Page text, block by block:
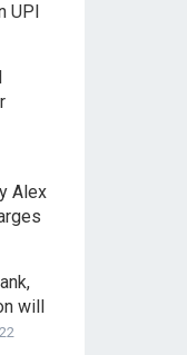
UPI
Alex
will